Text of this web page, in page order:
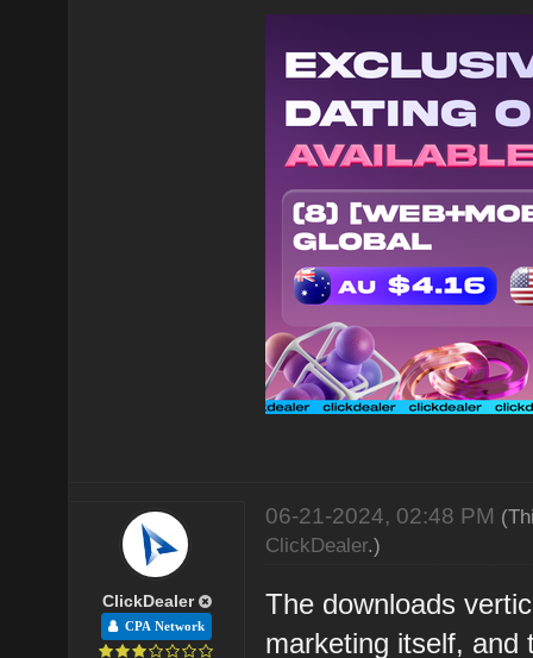
ClickDealer
CPA Network
06-21-2024, 02:48 PM
ClickDealer.)
The downloads
marketing itself, and